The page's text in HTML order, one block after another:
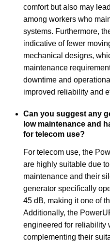
comfort but also may
among workers who
systems. Furthermore,
indicative of fewer
mechanical designs,
maintenance
downtime and
improved reliability and
Can you suggest any
low maintenance and
for telecom use?
For telecom use, the
are highly suitable due
maintenance and their
generator specifically
45 dB, making it one of
Additionally, the
engineered for reliability
complementing their